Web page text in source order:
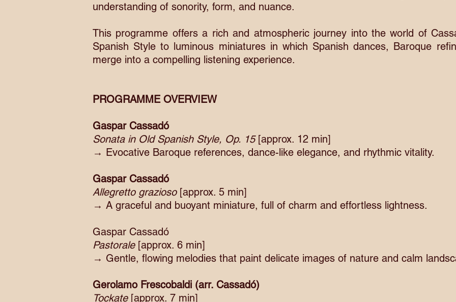
understanding of sonority, form, and nuance.
This programme offers a rich and atmospheric journey into the world of
Spanish Style to luminous miniatures in which Spanish dances, Baroque
merge into a compelling listening experience.
PROGRAMME OVERVIEW
Gaspar Cassadó
Sonata in Old Spanish Style, Op. 15 [approx. 12 min]
→ Evocative Baroque references, dance-like elegance, and rhythmic vitality.
Gaspar Cassadó
Allegretto grazioso [approx. 5 min]
→ A graceful and buoyant miniature, full of charm and effortless lightness.
Gaspar Cassadó
Pastorale [approx. 6 min]
→ Gentle, flowing melodies that paint delicate images of nature and calm
Gerolamo Frescobaldi (arr. Cassadó)
Tockate [approx. 7 min]